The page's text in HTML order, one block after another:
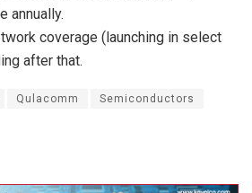
annually.
coverage (launching in select
after that.
Qulacomm Semiconductors